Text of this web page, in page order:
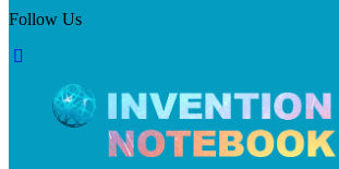
Follow Us